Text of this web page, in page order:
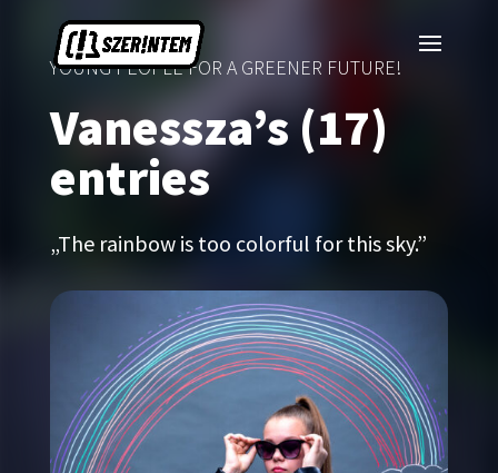
YOUNG PEOPLE FOR A GREENER FUTURE!
Vanessza’s (17)
entries
„The rainbow is too colorful for this sky.”